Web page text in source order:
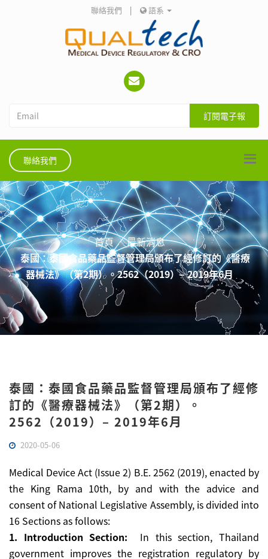
聯絡我們 | 語系
訂閱電子報
聯絡我們
首頁
最新消息
泰國：泰國食品藥品監督管理局頒布了經修訂的《醫療
器械法》（第2期）。2562（2019）– 2019年6月
泰國：泰國食品藥品監督管理局頒布了經修
訂的《醫療器械法》（第2期）。
2562（2019）– 2019年6月
2020-05-06
Medical Device Act (Issue 2) B.E. 2562 (2019), enacted by
the King Rama 10th, by and with the advice and
consent of National Legislative Assembly, is divided into
16 Sections as follows:
1. Introduction Section:
In this section, Thailand
government improves the registration regulatory by